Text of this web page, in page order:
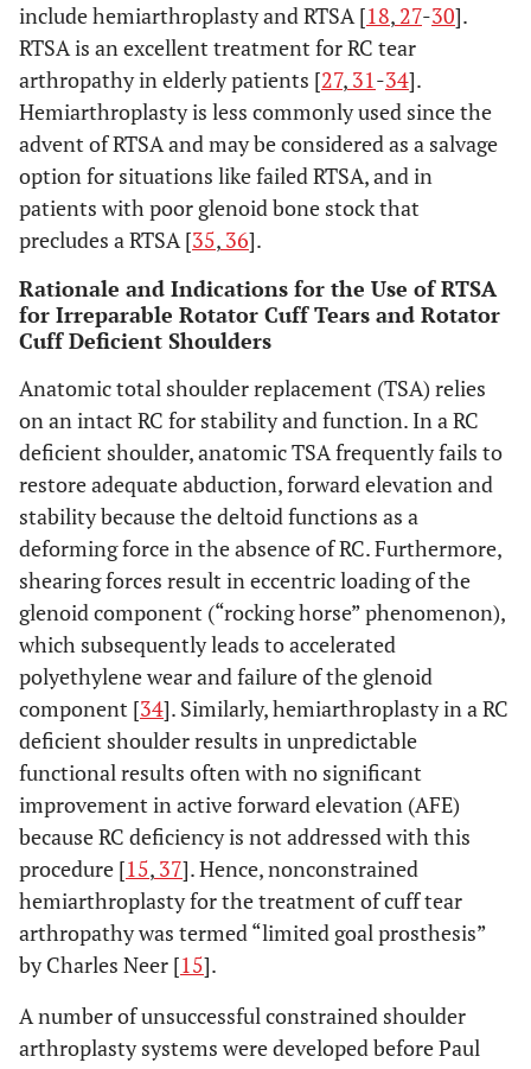
include hemiarthroplasty and RTSA [18, 27-30].
RTSA is an excellent treatment for RC tear
arthropathy in elderly patients [27, 31-34].
Hemiarthroplasty is less commonly used since the
advent of RTSA and may be considered as a salvage
option for situations like failed RTSA, and in
patients with poor glenoid bone stock that
precludes a RTSA [35, 36].
Rationale and Indications for the Use of RTSA
for Irreparable Rotator Cuff Tears and Rotator
Cuff Deficient Shoulders
Anatomic total shoulder replacement (TSA) relies
on an intact RC for stability and function. In a RC
deficient shoulder, anatomic TSA frequently fails to
restore adequate abduction, forward elevation and
stability because the deltoid functions as a
deforming force in the absence of RC. Furthermore,
shearing forces result in eccentric loading of the
glenoid component (“rocking horse” phenomenon),
which subsequently leads to accelerated
polyethylene wear and failure of the glenoid
component [34]. Similarly, hemiarthroplasty in a RC
deficient shoulder results in unpredictable
functional results often with no significant
improvement in active forward elevation (AFE)
because RC deficiency is not addressed with this
procedure [15, 37]. Hence, nonconstrained
hemiarthroplasty for the treatment of cuff tear
arthropathy was termed “limited goal prosthesis”
by Charles Neer [15].
A number of unsuccessful constrained shoulder
arthroplasty systems were developed before Paul